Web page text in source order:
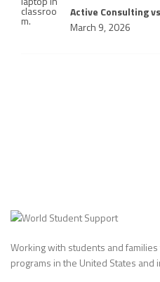
Active Consulting
March 9, 2026
Working with students and
programs in the United States and